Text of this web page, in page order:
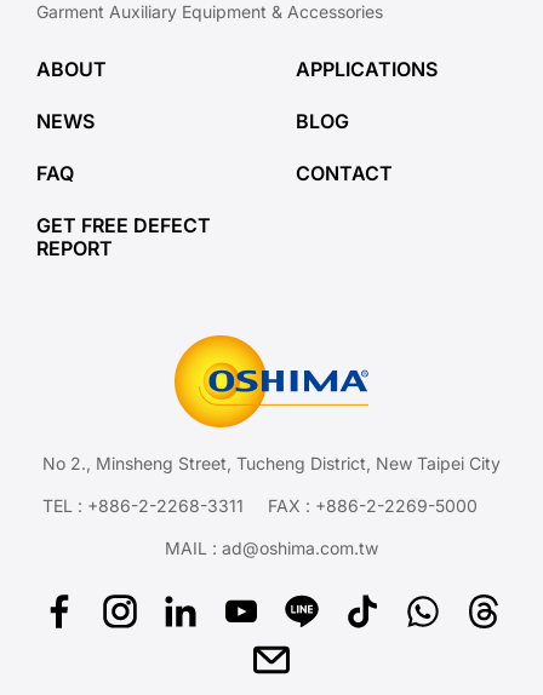
Garment Auxiliary Equipment & Accessories
ABOUT APPLICATIONS
NEWS BLOG
FAQ CONTACT
GET FREE DEFECT
REPORT
No 2., Minsheng Street, Tucheng District, New Taipei City
TEL : +886-2-2268-3311 FAX : +886-2-2269-5000
MAIL : ad@oshima.com.tw